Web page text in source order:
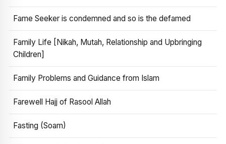
Fame Seeker is condemned and so is the defamed
Family Life [Nikah, Mutah, Relationship and Upbringing
Children]
Family Problems and Guidance from Islam
Farewell Hajj of Rasool Allah
Fasting (Soam)